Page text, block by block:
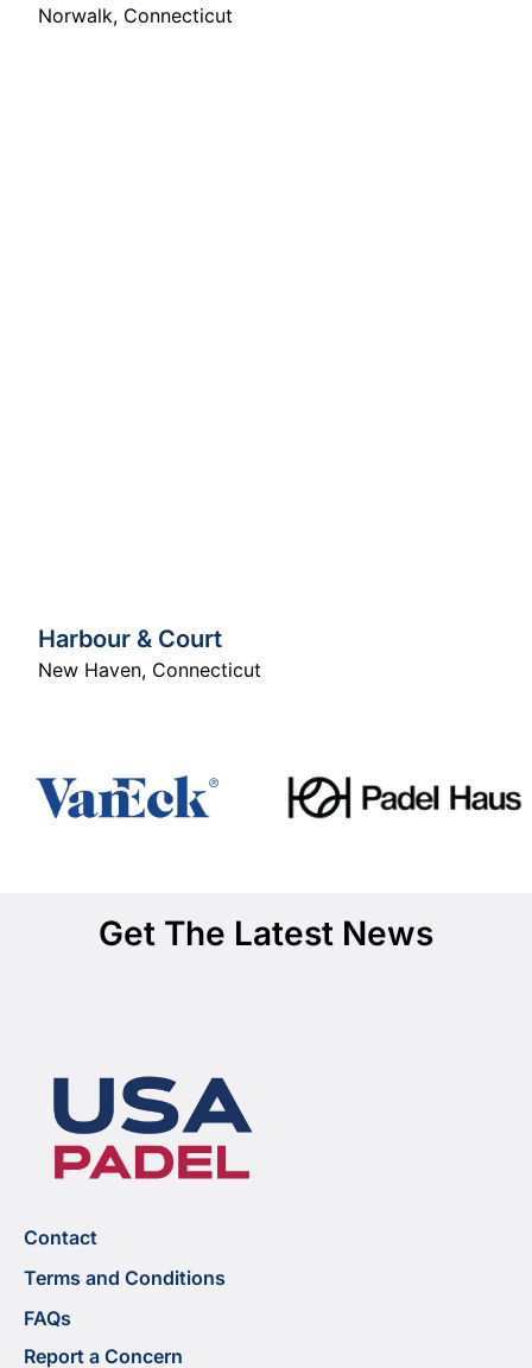
Norwalk, Connecticut
Harbour & Court
New Haven, Connecticut
Get The Latest News
Contact
Terms and Conditions
FAQs
Report a Concern